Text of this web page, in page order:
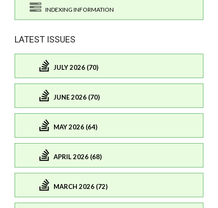
INDEXING INFORMATION
LATEST ISSUES
JULY 2026 (70)
JUNE 2026 (70)
MAY 2026 (64)
APRIL 2026 (68)
MARCH 2026 (72)